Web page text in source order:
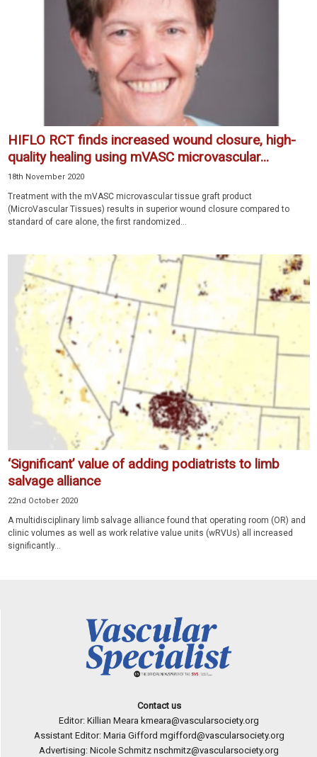
HIFLO RCT finds increased wound closure, high-
quality healing using mVASC microvascular...
18th November 2020
Treatment with the mVASC microvascular tissue graft product
(MicroVascular Tissues) results in superior wound closure compared to
standard of care alone, the first randomized...
‘Significant’ value of adding podiatrists to limb
salvage alliance
22nd October 2020
A multidisciplinary limb salvage alliance found that operating room (OR) and
clinic volumes as well as work relative value units (wRVUs) all increased
significantly...
Contact us
Editor: Killian Meara kmeara@vascularsociety.org
Assistant Editor: Maria Gifford mgifford@vascularsociety.org
Advertising: Nicole Schmitz nschmitz@vascularsociety.org